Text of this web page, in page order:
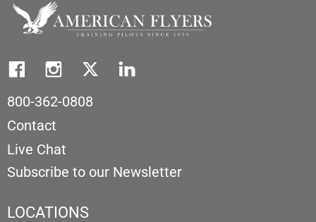
800-362-0808
Contact
Live Chat
Subscribe to our Newsletter
LOCATIONS